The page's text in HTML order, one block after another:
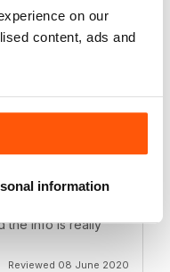
on our
content, ads and
information
I will definately be
UK magazine is
for many types of
the info is really
Reviewed 08 June 2020